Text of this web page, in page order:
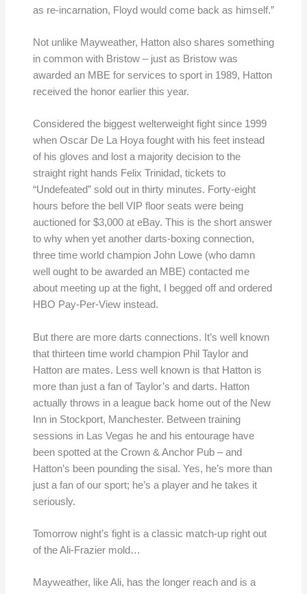
as re-incarnation, Floyd would come back as himself.”
Not unlike Mayweather, Hatton also shares something
in common with Bristow – just as Bristow was
awarded an MBE for services to sport in 1989, Hatton
received the honor earlier this year.
Considered the biggest welterweight fight since 1999
when Oscar De La Hoya fought with his feet instead
of his gloves and lost a majority decision to the
straight right hands Felix Trinidad, tickets to
“Undefeated” sold out in thirty minutes. Forty-eight
hours before the bell VIP floor seats were being
auctioned for $3,000 at eBay. This is the short answer
to why when yet another darts-boxing connection,
three time world champion John Lowe (who damn
well ought to be awarded an MBE) contacted me
about meeting up at the fight, I begged off and ordered
HBO Pay-Per-View instead.
But there are more darts connections. It’s well known
that thirteen time world champion Phil Taylor and
Hatton are mates. Less well known is that Hatton is
more than just a fan of Taylor’s and darts. Hatton
actually throws in a league back home out of the New
Inn in Stockport, Manchester. Between training
sessions in Las Vegas he and his entourage have
been spotted at the Crown & Anchor Pub – and
Hatton’s been pounding the sisal. Yes, he’s more than
just a fan of our sport; he’s a player and he takes it
seriously.
Tomorrow night’s fight is a classic match-up right out
of the Ali-Frazier mold…
Mayweather, like Ali, has the longer reach and is a